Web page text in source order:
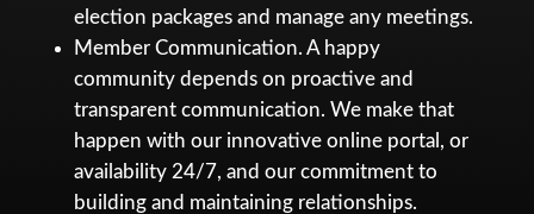
election packages and manage any meetings.
Member Communication. A happy
community depends on proactive and
transparent communication. We make that
happen with our innovative online portal, or
availability 24/7, and our commitment to
building and maintaining relationships.